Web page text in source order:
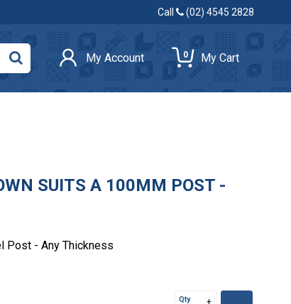
Call (02) 4545 2828
My Account 0 My Cart
SUITS A 100MM POST -
Post - Any Thickness
Qty